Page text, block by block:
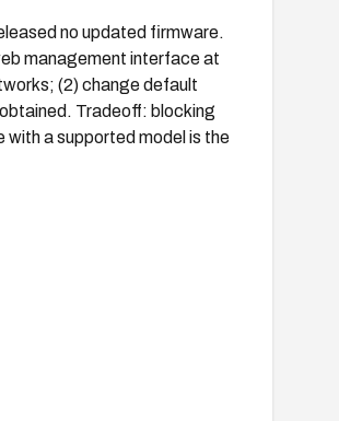
no updated firmware.
management interface at
(2) change default
Tradeoff: blocking
a supported model is the